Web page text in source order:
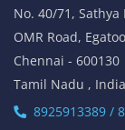
No. 40/71, Sathya
OMR Road,
Chennai - 600130
Tamil Nadu , India
8925913389 /